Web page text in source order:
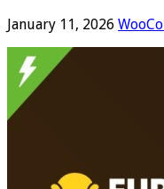
January 11, 2026